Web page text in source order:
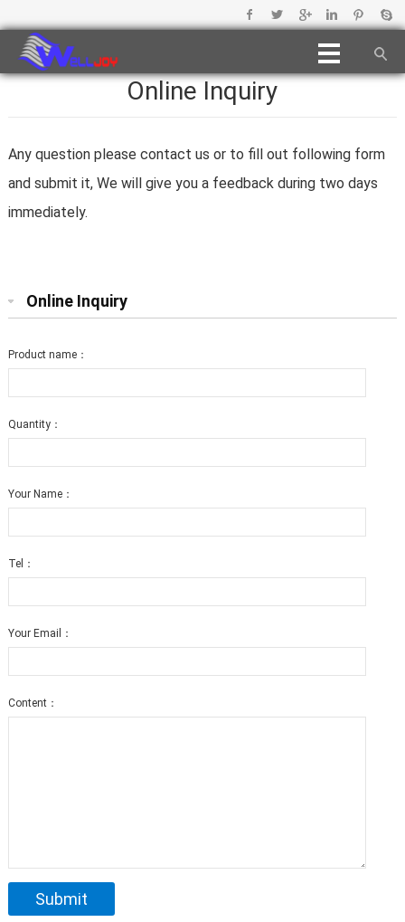
Online Inquiry
Any question please contact us or to fill out following form
and submit it, We will give you a feedback during two days
immediately.
Online Inquiry
Product name：
Quantity：
Your Name：
Tel：
Your Email：
Content：